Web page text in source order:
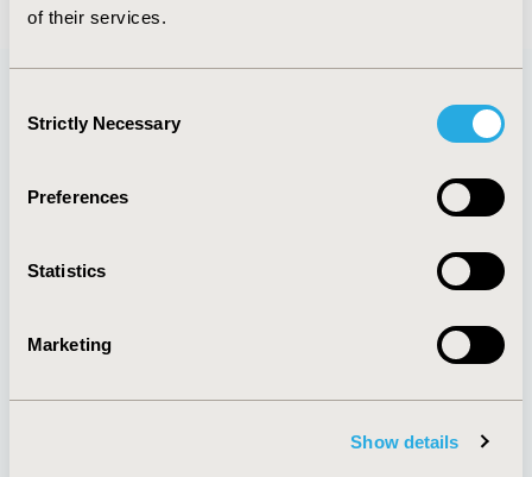
of their services.
Selection
Strictly Necessary
Preferences
Statistics
Marketing
Show details
Quick Links
About
Policies & Legal